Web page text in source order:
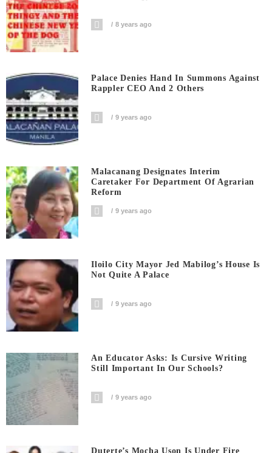
8 years ago
Palace Denies Hand In Summons Against
Rappler CEO And 2 Others
9 years ago
Malacanang Designates Interim
Caretaker For Department Of Agrarian
Reform
9 years ago
Iloilo City Mayor Jed Mabilog’s House Is
Not Quite A Palace
9 years ago
An Educator Asks: Is Cursive Writing
Still Important In Our Schools?
9 years ago
Duterte’s Mocha Uson Is Under Fire